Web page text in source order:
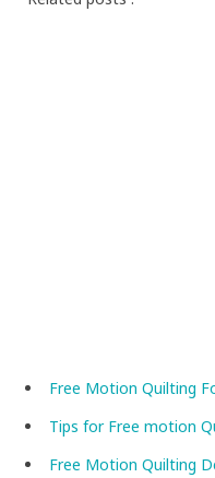
Free Motion Quilting
Tips for Free motion
Free Motion Quilting